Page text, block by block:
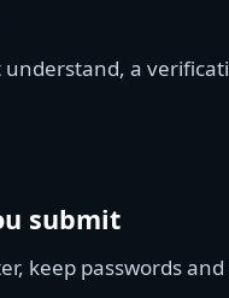
a
submit
keep passwords